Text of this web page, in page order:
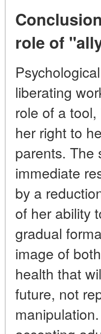
role of
liberating
role of a
her right to
parents. The
immediate
by a
of her ability
gradual
image of
health that
future, not